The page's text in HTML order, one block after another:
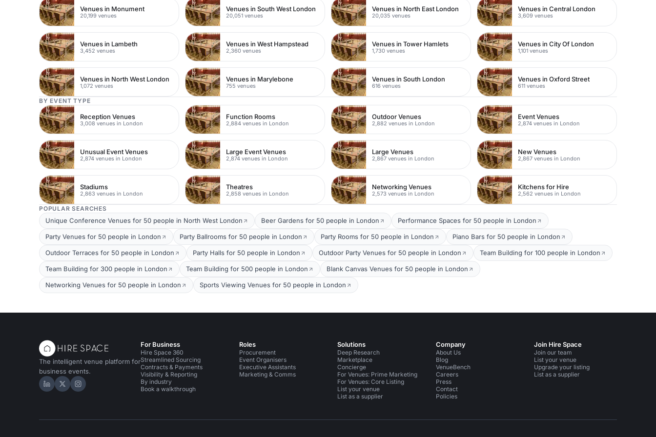
Venues in Monument
20,199 venues
Venues in South West London
20,051 venues
Venues in North East London
20,035 venues
Venues in Central London
3,609 venues
Venues in Lambeth
3,452 venues
Venues in West Hampstead
2,360 venues
Venues in Tower Hamlets
1,730 venues
Venues in City Of London
1,101 venues
Venues in North West London
1,072 venues
Venues in Marylebone
755 venues
Venues in South London
616 venues
Venues in Oxford Street
611 venues
BY EVENT TYPE
Reception Venues
3,008 venues in London
Function Rooms
2,884 venues in London
Outdoor Venues
2,882 venues in London
Event Venues
2,874 venues in London
Unusual Event Venues
2,874 venues in London
Large Event Venues
2,874 venues in London
Large Venues
2,867 venues in London
New Venues
2,867 venues in London
Stadiums
2,863 venues in London
Theatres
2,858 venues in London
Networking Venues
2,573 venues in London
Kitchens for Hire
2,562 venues in London
POPULAR SEARCHES
Unique Conference Venues for 50 people in North West London Beer Gardens for 50 people in London Performance Spaces for 50 people in London
Party Venues for 50 people in London Party Ballrooms for 50 people in London Party Rooms for 50 people in London Piano Bars for 50 people in London
Outdoor Terraces for 50 people in London Party Halls for 50 people in London Outdoor Party Venues for 50 people in London Team Building for 100 people in London
Team Building for 300 people in London Team Building for 500 people in London Blank Canvas Venues for 50 people in London
Networking Venues for 50 people in London Sports Viewing Venues for 50 people in London
The intelligent venue platform for
business events.
Hire Space on LinkedIn
Hire Space on X
Hire Space on Instagram
For Business
Hire Space 360
Streamlined Sourcing
Contracts & Payments
Visibility & Reporting
By industry
Book a walkthrough
Roles
Procurement
Event Organisers
Executive Assistants
Marketing & Comms
Solutions
Deep Research
Marketplace
Concierge
For Venues: Prime Marketing
For Venues: Core Listing
List your venue
List as a supplier
Company
About Us
Blog
VenueBench
Careers
Press
Contact
Policies
Join Hire Space
Join our team
List your venue
Upgrade your listing
List as a supplier